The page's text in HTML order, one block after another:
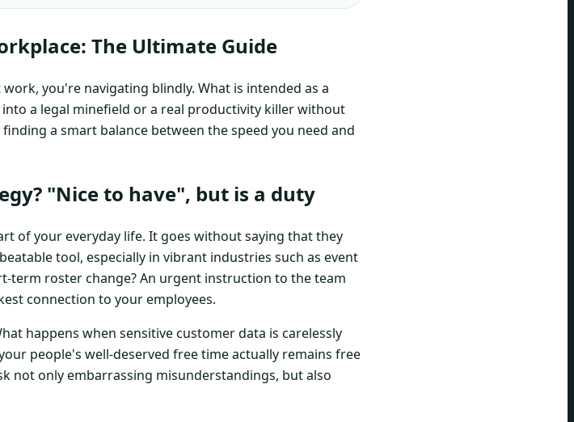
The Ultimate Guide
you're navigating blindly. What is intended as a
a legal minefield or a real productivity killer without
a smart balance between the speed you need and
"Nice to have", but is a duty
of your everyday life. It goes without saying that they
tool, especially in vibrant industries such as event
term roster change? An urgent instruction to the team
connection to your employees.
happens when sensitive customer data is carelessly
people's well-deserved free time actually remains free
not only embarrassing misunderstandings, but also